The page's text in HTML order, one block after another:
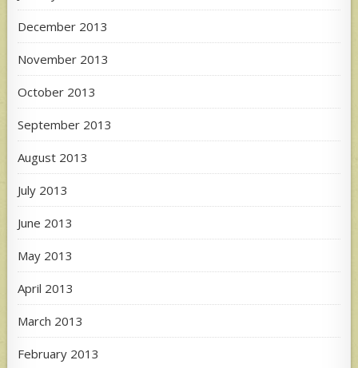
December 2013
November 2013
October 2013
September 2013
August 2013
July 2013
June 2013
May 2013
April 2013
March 2013
February 2013